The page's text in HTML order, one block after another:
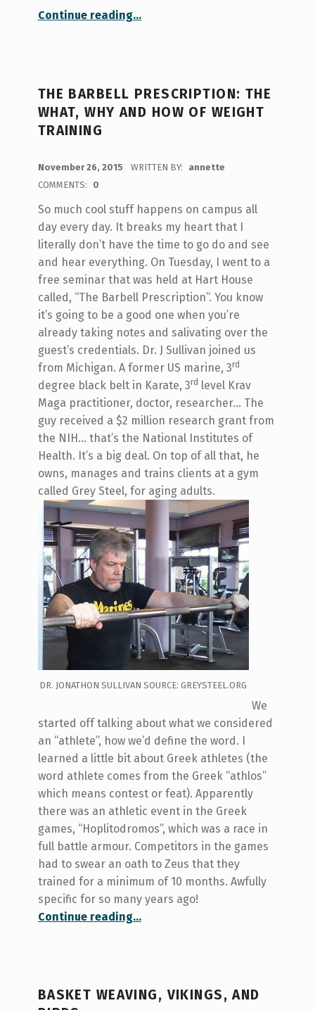
Continue reading“The not-so-sweet truth about sugar: Healthy habits at Hart House”
…
THE BARBELL PRESCRIPTION: THE
WHAT, WHY AND HOW OF WEIGHT
TRAINING
November 26, 2015 WRITTEN BY:
annette
COMMENTS:
0
So much cool stuff happens on campus all
day every day. It breaks my heart that I
literally don’t have the time to go do and see
and hear everything. On Tuesday, I went to a
free seminar that was held at Hart House
called, “The Barbell Prescription”. You know
it’s going to be a good one when you’re
already taking notes and salivating over the
guest’s credentials. Dr. J Sullivan joined us
from Michigan. A former US marine, 3rd
degree black belt in Karate, 3rd level Krav
Maga practitioner, doctor, researcher… The
guy received a $2 million research grant from
the NIH… that’s the National Institutes of
Health. It’s a big deal. On top of all that, he
owns, manages and trains clients at a gym
called Grey Steel, for aging adults.
DR. JONATHON SULLIVAN SOURCE: GREYSTEEL.ORG
We
started off talking about what we considered
an “athlete”, how we’d define the word. I
learned a little bit about Greek athletes (the
word athlete comes from the Greek “athlos”
which means contest or feat). Apparently
there was an athletic event in the Greek
games, “Hoplitodromos”, which was a race in
full battle armour. Competitors in the games
had to swear an oath to Zeus that they
trained for a minimum of 10 months. Awfully
specific for so many years ago!
Continue reading“The Barbell Prescription: The What, Why and How of Weight Training”
…
BASKET WEAVING, VIKINGS, AND